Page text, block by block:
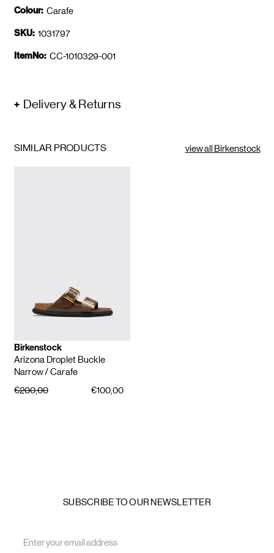
Colour: Carafe
SKU: 1031797
ItemNo: CC-1010329-001
Delivery & Returns
SIMILAR PRODUCTS view all Birkenstock
Birkenstock
Arizona Droplet Buckle
Narrow/ Carafe
€200,00
€100,00
SUBSCRIBE TO OUR NEWSLETTER
Address